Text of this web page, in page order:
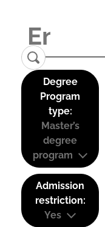
Degree
Program
type:
Master’s
degree
program
Admission
restriction:
Yes